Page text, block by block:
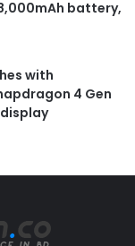
battery,
with
4 Gen
display